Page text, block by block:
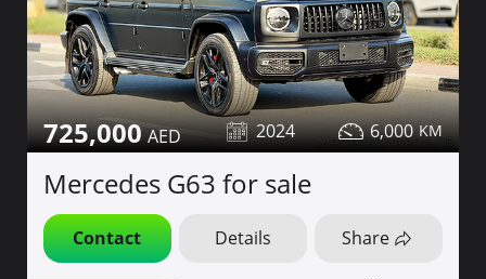
725,000 2024 6,000
Mercedes G63 for sale
Contact Details Share